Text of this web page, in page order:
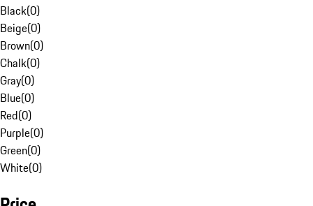
Black(0)
Beige(0)
Brown(0)
Chalk(0)
Gray(0)
Blue(0)
Red(0)
Purple(0)
Green(0)
White(0)